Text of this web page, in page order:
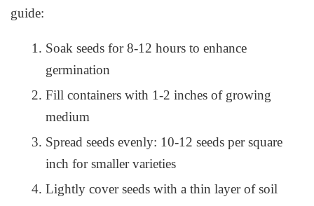
guide:
Soak seeds for 8-12 hours to enhance
germination
Fill containers with 1-2 inches of growing
medium
Spread seeds evenly: 10-12 seeds per square
inch for smaller varieties
Lightly cover seeds with a thin layer of soil